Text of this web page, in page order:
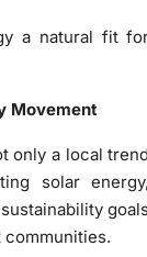
a natural fit
Movement
only a local
solar